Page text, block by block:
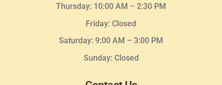
Thursday: 10:00 AM – 2:30 PM
Friday: Closed
Saturday: 9:00 AM – 3:00 PM
Sunday: Closed